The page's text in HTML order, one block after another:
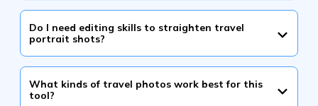
Do I need editing skills to straighten travel
portrait shots?
What kinds of travel photos work best for this
tool?